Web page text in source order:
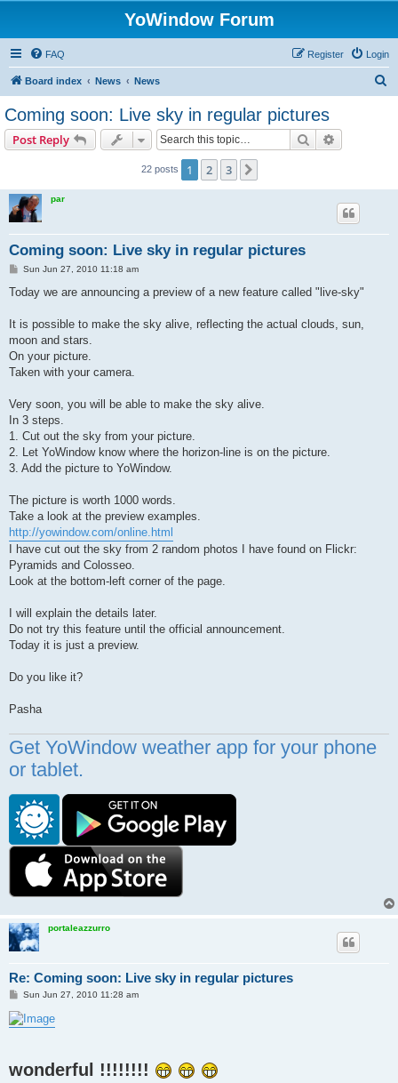
YoWindow Forum
FAQ Login
Register
Board index News News
Coming soon: Live sky in regular pictures
Post Reply Search
22 posts 1 2 3
par
Coming soon: Live sky in regular pictures
P
s
Sun Jun 27, 2010 11:18 am
Today we are announcing a preview of a new feature called "live-sky"
It is possible to make the sky alive, reflecting the actual clouds, sun,
moon and stars.
On your picture.
Taken with your camera.
Very soon, you will be able to make the sky alive.
In 3 steps.
1. Cut out the sky from your picture.
2. Let YoWindow know where the horizon-line is on the picture.
3. Add the picture to YoWindow.
The picture is worth 1000 words.
Take a look at the preview examples.
http://yowindow.com/online.html
I have cut out the sky from 2 random photos I have found on Flickr:
Pyramids and Colosseo.
Look at the bottom-left corner of the page.
I will explain the details later.
Do not try this feature until the official announcement.
Today it is just a preview.
Do you like it?
Pasha
Get YoWindow weather app for your phone
or tablet.
portaleazzurro
Re: Coming soon: Live sky in regular pictures
P
s
t
Sun Jun 27, 2010 11:28 am
wonderful !!!!!!!!